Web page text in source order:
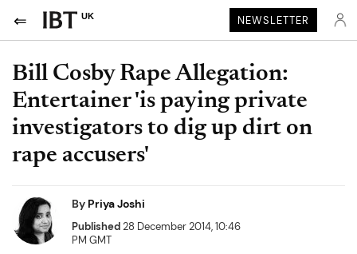
UK NEWSLETTER
Bill Cosby Rape Allegation:
Entertainer 'is paying private
investigators to dig up dirt on
rape accusers'
By Priya Joshi
Published28 December 2014, 10:46
PM GMT